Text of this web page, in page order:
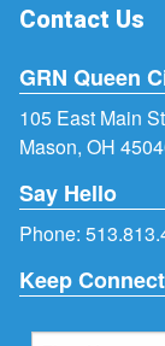
Contact Us
GRN Queen
105 East Main
Mason, OH
Say Hello
Phone:
Keep